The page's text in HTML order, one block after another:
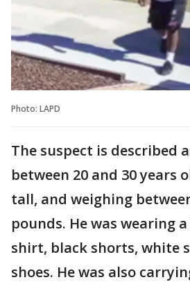
Photo: LAPD
The suspect is described
between 20 and 30 years
tall, and weighing
pounds. He was wearing
shirt, black shorts, white
shoes. He was also